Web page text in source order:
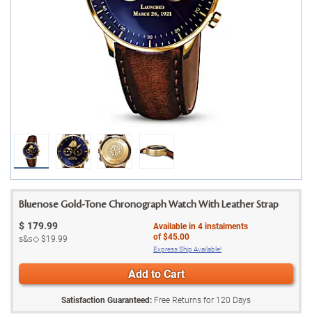
Bluenose Gold-Tone Chronograph Watch With Leather Strap
$ 179.99
s&s◇$19.99
Available in4instalments
of$45.00
Express Ship Available!
Add to Cart
Satisfaction Guaranteed: Free Returns for 120 Days